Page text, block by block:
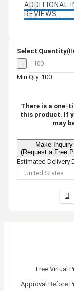
ADDITIONAL
REVIEWS
Select Quantity
-
Min Qty: 100
There is a one-
this product. If
may
Make Inquiry
(Request a Free
Estimated Delivery
Free Virtual
Approval Before